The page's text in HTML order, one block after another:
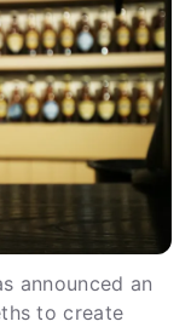
announced an
to create